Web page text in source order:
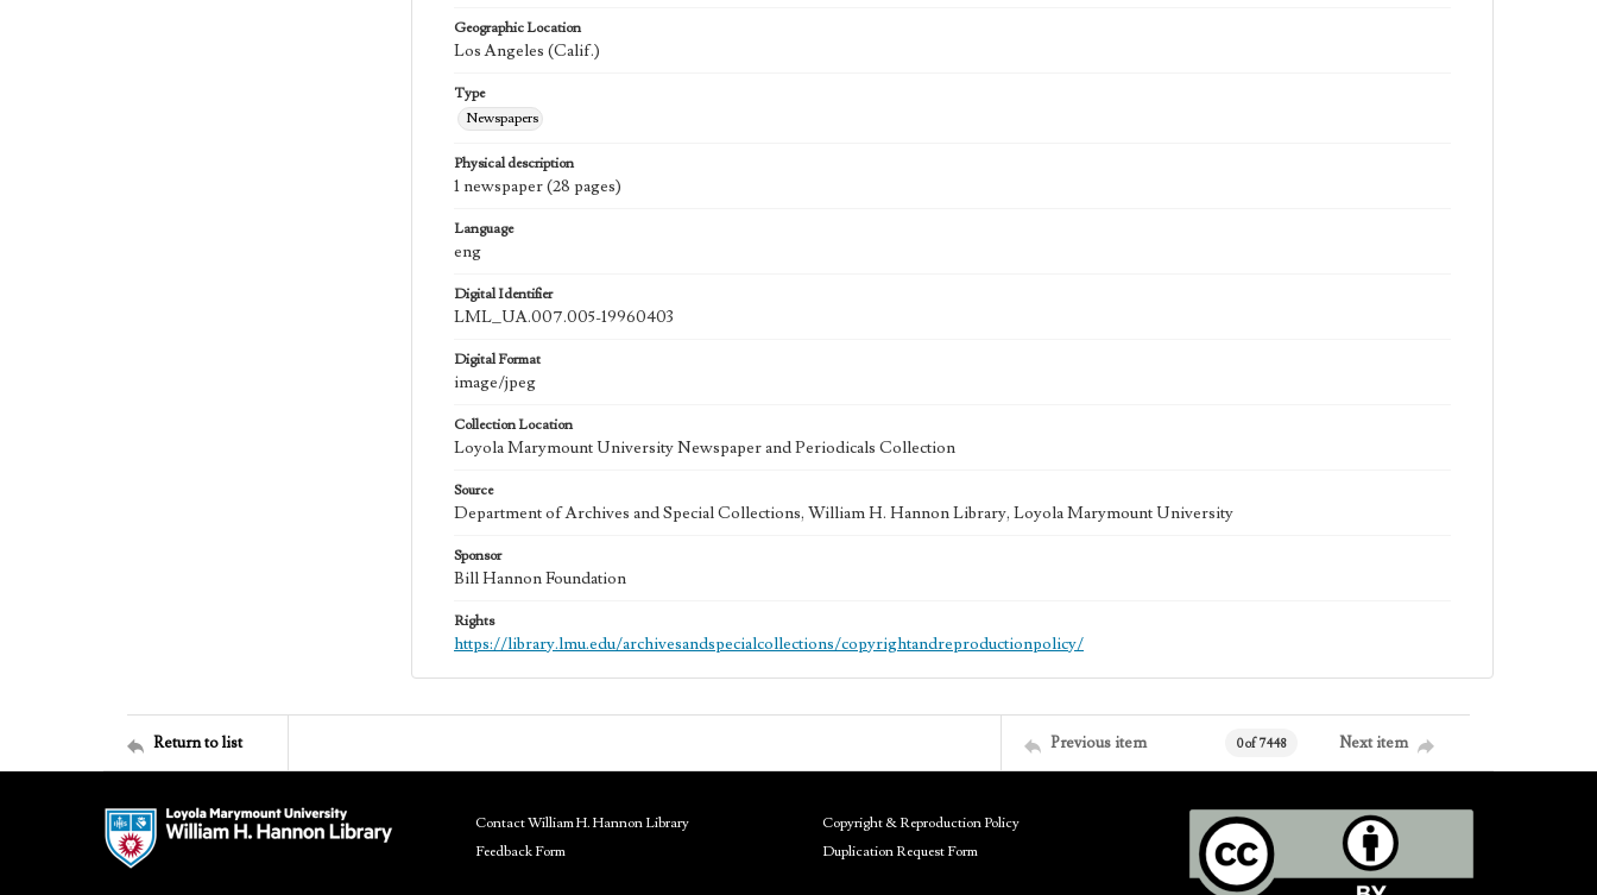
Geographic Location
Los Angeles (Calif.)
Type
Newspapers
Physical description
1 newspaper (28 pages)
Language
eng
Digital Identifier
LML_UA.007.005-19960403
Digital Format
image/jpeg
Collection Location
Loyola Marymount University Newspaper and Periodicals Collection
Source
Department of Archives and Special Collections, William H. Hannon Library, Loyola Marymount University
Sponsor
Bill Hannon Foundation
Rights
https://library.lmu.edu/archivesandspecialcollections/copyrightandreproductionpolicy/
Return to list Previous item 0 of 7448 Next item
Contact William H. Hannon Library
Feedback Form
Copyright & Reproduction Policy
Duplication Request Form